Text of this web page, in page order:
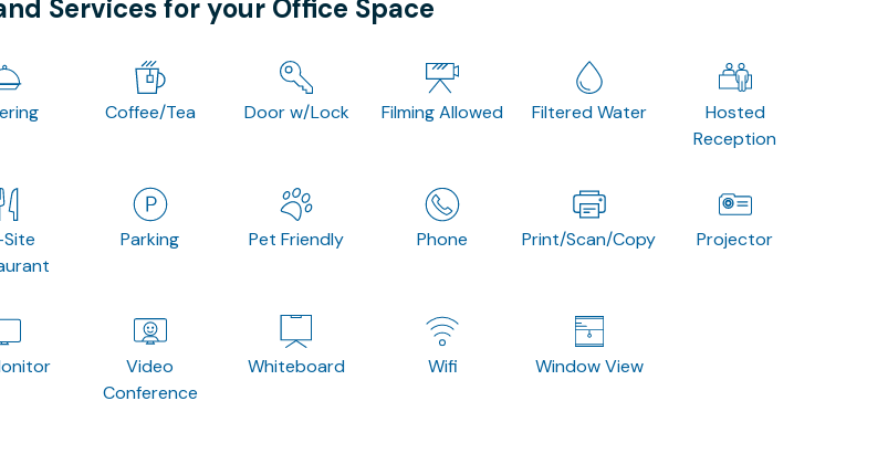
Services for your Office Space
Coffee/Tea Door w/Lock Filming Allowed Filtered Water
Hosted
Reception
Parking Pet Friendly Phone Print/Scan/Copy Projector
Video
Conference
Whiteboard Wifi Window View